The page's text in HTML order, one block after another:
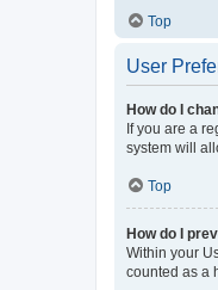
Top
User
How do I
If you are a
system will
Top
How do I
Within your
counted as a